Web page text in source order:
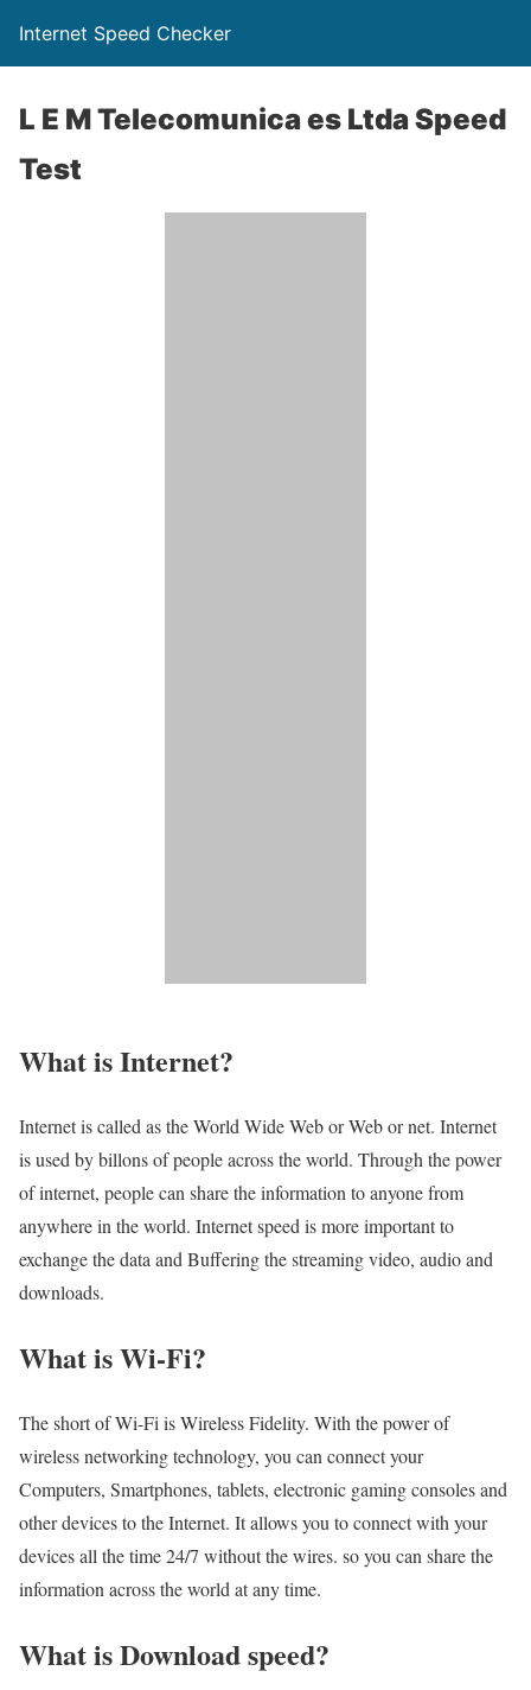
Internet Speed Checker
L E M Telecomunica es Ltda Speed
Test
What is Internet?​
Internet is called as the World Wide Web or Web or net. Internet
is used by billons of people across the world. Through the power
of internet, people can share the information to anyone from
anywhere in the world. Internet speed is more important to
exchange the data and Buffering the streaming video, audio and
downloads.
What is Wi-Fi?
The short of Wi-Fi is Wireless Fidelity. With the power of
wireless networking technology, you can connect your
Computers, Smartphones, tablets, electronic gaming consoles and
other devices to the Internet. It allows you to connect with your
devices all the time 24/7 without the wires. so you can share the
information across the world at any time.
What is Download speed?​